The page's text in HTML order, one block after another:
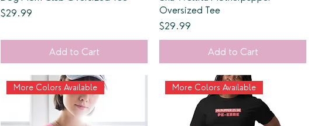
Price
$29.99
Add to Cart
Oversized Tee
Price
$29.99
Add to Cart
More Colors Available More Colors Available